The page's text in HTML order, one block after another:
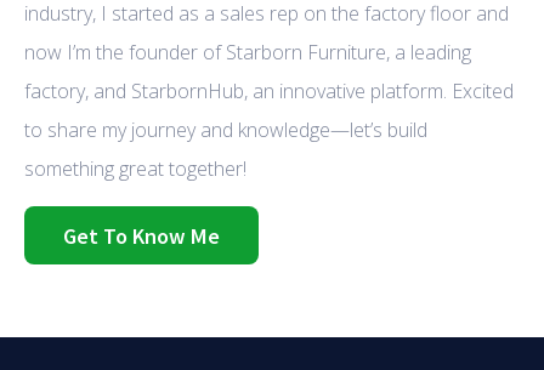
industry, I started as a sales rep on the factory floor and
now I’m the founder of Starborn Furniture, a leading
factory, and StarbornHub, an innovative platform. Excited
to share my journey and knowledge—let’s build
something great together!
Get To Know Me